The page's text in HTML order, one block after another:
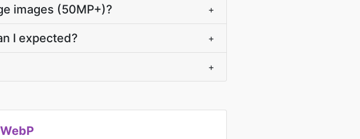
images (50MP+)? +
I expected? +
+
WebP